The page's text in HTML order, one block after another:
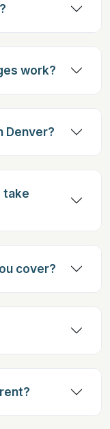
work?
Denver?
take
cover?